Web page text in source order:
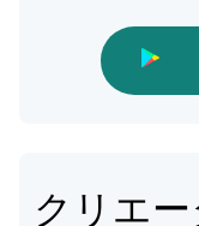
クリエ